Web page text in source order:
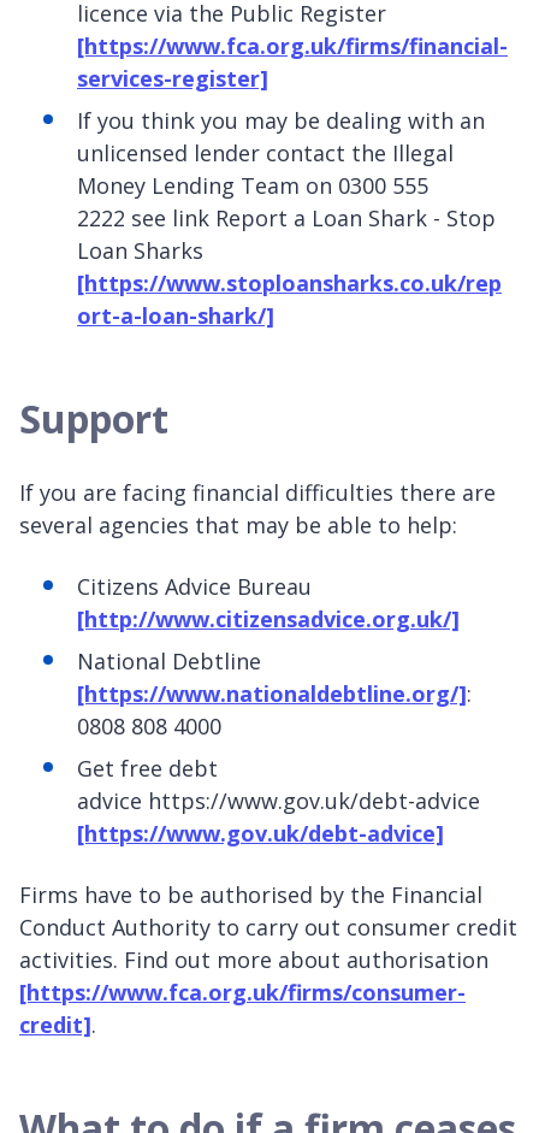
licence via the Public Register
[https://www.fca.org.uk/firms/financial-
services-register]
If you think you may be dealing with an
unlicensed lender contact the Illegal
Money Lending Team on 0300 555
2222 see link Report a Loan Shark - Stop
Loan Sharks
[https://www.stoploansharks.co.uk/rep
ort-a-loan-shark/]
Support
If you are facing financial difficulties there are
several agencies that may be able to help:
Citizens Advice Bureau
[http://www.citizensadvice.org.uk/]
National Debtline
[https://www.nationaldebtline.org/]:
0808 808 4000
Get free debt
advice https://www.gov.uk/debt-advice
[https://www.gov.uk/debt-advice]
Firms have to be authorised by the Financial
Conduct Authority to carry out consumer credit
activities. Find out more about authorisation
[https://www.fca.org.uk/firms/consumer-
credit].